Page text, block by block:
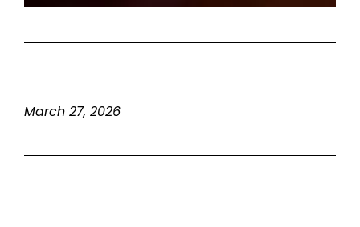
March 27, 2026